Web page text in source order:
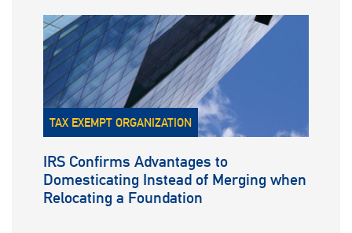
TAX EXEMPT ORGANIZATION
IRS Confirms Advantages to
Domesticating Instead of Merging when
Relocating a Foundation